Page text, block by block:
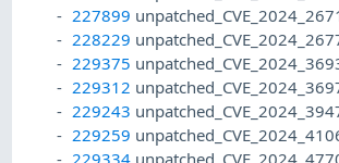
227899
228229
229375
229312
229243
229259